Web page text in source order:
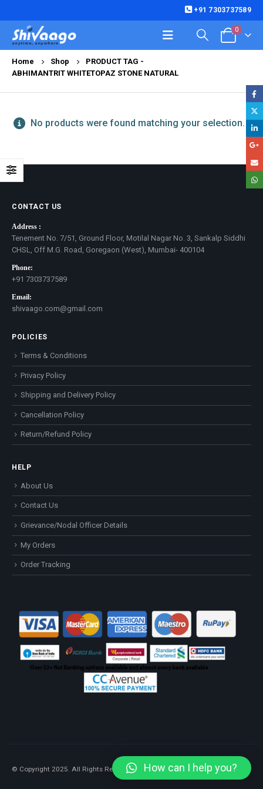
+91 7303737589
0
Home Shop
PRODUCT TAG -
ABHIMANTRIT WHITETOPAZ STONE NATURAL
No products were found matching your selection.
CONTACT US
Address :
Tenement No. 7/51, Ground Floor, Motilal Nagar No. 3, Sankalp Siddhi
CHSL, Off M.G. Road, Goregaon (West), Mumbai- 400104
Phone:
+91 7303737589
Email:
shivaago.com@gmail.com
POLICIES
Terms & Conditions
Privacy Policy
Shipping and Delivery Policy
Cancellation Policy
Return/Refund Policy
HELP
About Us
Contact Us
Grievance/Nodal Officer Details
My Orders
Order Tracking
© Copyright 2025. All Rights Reserved. How can I help you?